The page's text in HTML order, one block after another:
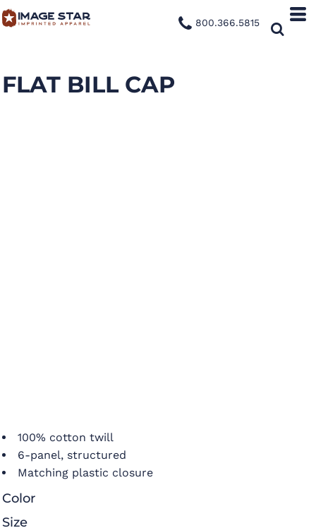
800.366.5815
FLAT BILL CAP
100% cotton twill
6-panel, structured
Matching plastic closure
Color
Size